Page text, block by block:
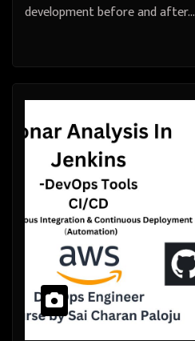
development before and after…